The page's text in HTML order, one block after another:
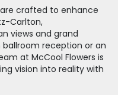
crafted to enhance
Carlton,
views and grand
reception or an
at McCool Flowers is
vision into reality with